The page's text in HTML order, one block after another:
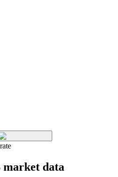
market data